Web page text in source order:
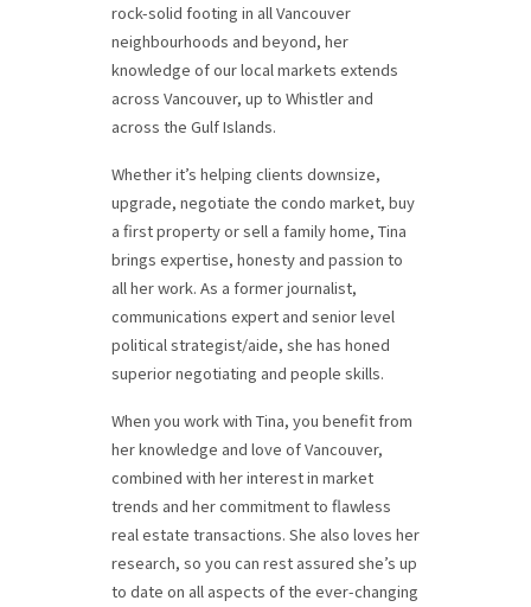
rock-solid footing in all Vancouver
neighbourhoods and beyond, her
knowledge of our local markets extends
across Vancouver, up to Whistler and
across the Gulf Islands.
Whether it’s helping clients downsize,
upgrade, negotiate the condo market, buy
a first property or sell a family home, Tina
brings expertise, honesty and passion to
all her work. As a former journalist,
communications expert and senior level
political strategist/aide, she has honed
superior negotiating and people skills.
When you work with Tina, you benefit from
her knowledge and love of Vancouver,
combined with her interest in market
trends and her commitment to flawless
real estate transactions. She also loves her
research, so you can rest assured she’s up
to date on all aspects of the ever-changing